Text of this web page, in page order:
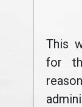
This
for